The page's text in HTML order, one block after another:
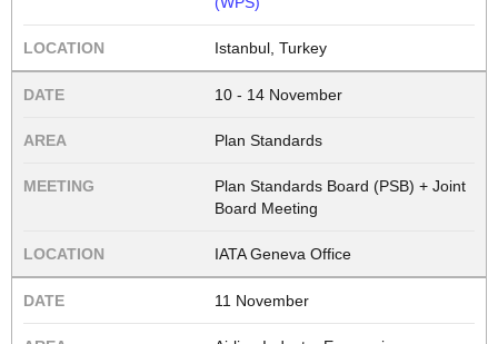
Istanbul, Turkey
10 - 14 November
Plan Standards
Plan Standards Board (PSB) + Joint
Board Meeting
IATA Geneva Office
11 November